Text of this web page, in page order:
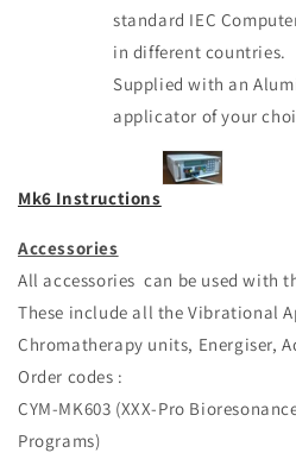
standard IEC
in different countries.
Supplied with an
applicator of your
Mk6 Instructions
Accessories
All accessories can be used with
These include all the Vibrational
Chromatherapy units, Energiser,
Order codes :
CYM-MK603 (XXX-Pro
Programs)